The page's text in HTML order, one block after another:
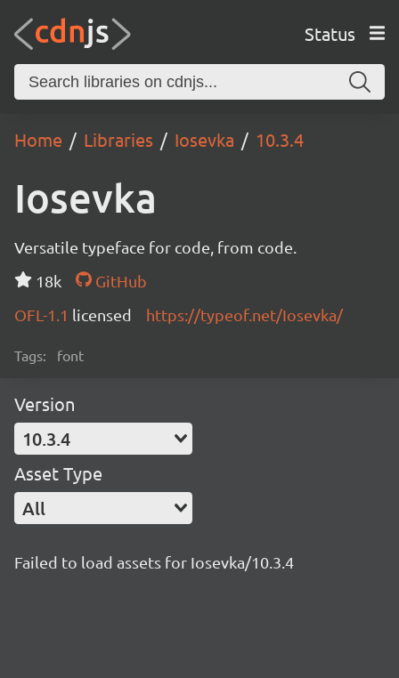
Status
Home Libraries Iosevka 10.3.4
Iosevka
Versatile typeface for code, from code.
18k
GitHub
OFL-1.1 licensed https://typeof.net/Iosevka/
Tags: font
Version
10.3.4
Asset Type
All
Failed to load assets for Iosevka/10.3.4